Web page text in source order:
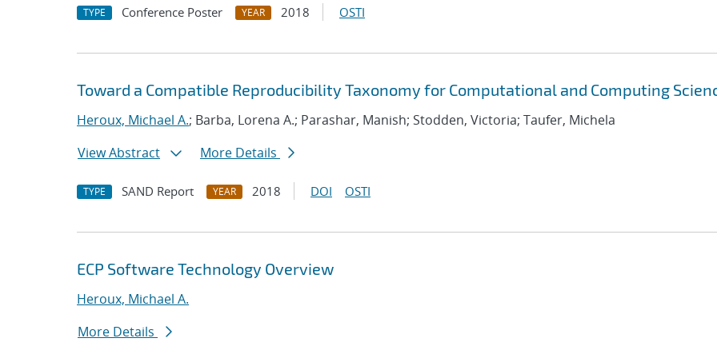
TYPE Conference Poster YEAR 2018 OSTI
Toward a Compatible Reproducibility Taxonomy for Computational and Computing
Heroux, Michael A.; Barba, Lorena A.; Parashar, Manish; Stodden, Victoria; Taufer, Michela
View Abstract
More Details
TYPE SAND Report YEAR 2018 DOI OSTI
ECP Software Technology Overview
Heroux, Michael A.
More Details